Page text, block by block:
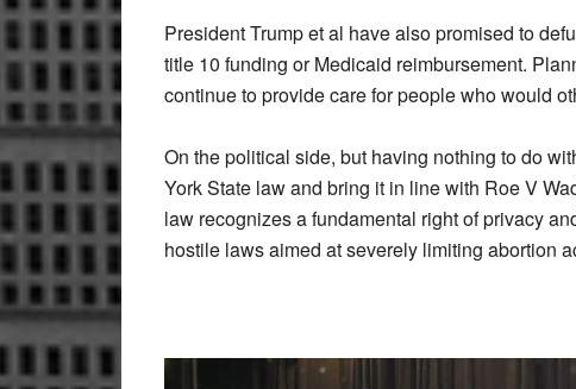
President Trump et al have also promised to
title 10 funding or Medicaid reimbursement.
continue to provide care for people who would
On the political side, but having nothing to do
York State law and bring it in line with Roe V
law recognizes a fundamental right of privacy
hostile laws aimed at severely limiting abortion